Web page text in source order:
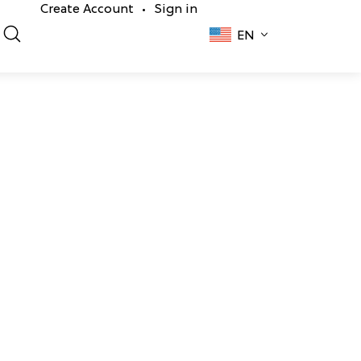
Create Account •
Sign in
EN